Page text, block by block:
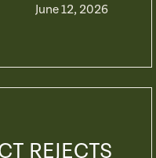
June 12, 2026
REJECTS